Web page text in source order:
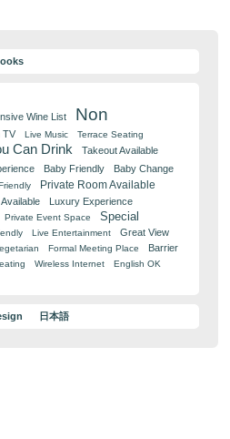
Wine List
Non
TV Live Music
Terrace Seating
Can Drink Takeout Available
Baby Friendly
Baby Change
Private Room Available
Luxury Experience
Private Event Space
Special
Live Entertainment Great View
Formal Meeting Place
Barrier
Wireless Internet
English OK
日本語